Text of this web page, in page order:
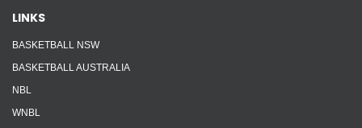
LINKS
BASKETBALL NSW
BASKETBALL AUSTRALIA
NBL
WNBL